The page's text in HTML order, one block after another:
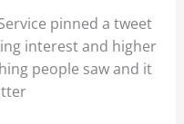
pinned a tweet
interest and higher
people saw and it